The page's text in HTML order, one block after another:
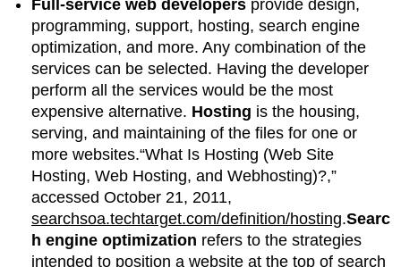
Full-service web developers provide design,
programming, support, hosting, search engine
optimization, and more. Any combination of the
services can be selected. Having the developer
perform all the services would be the most
expensive alternative. Hosting is the housing,
serving, and maintaining of the files for one or
more websites.“What Is Hosting (Web Site
Hosting, Web Hosting, and Webhosting)?,”
accessed October 21, 2011,
searchsoa.techtarget.com/definition/hosting.Searc
h engine optimization refers to the strategies
intended to position a website at the top of search